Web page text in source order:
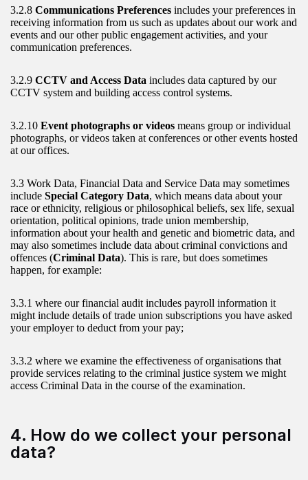
3.2.8 Communications Preferences includes your preferences in
receiving information from us such as updates about our work and
events and our other public engagement activities, and your
communication preferences.
3.2.9 CCTV and Access Data includes data captured by our
CCTV system and building access control systems.
3.2.10 Event photographs or videos means group or individual
photographs, or videos taken at conferences or other events hosted
at our offices.
3.3 Work Data, Financial Data and Service Data may sometimes
include Special Category Data, which means data about your
race or ethnicity, religious or philosophical beliefs, sex life, sexual
orientation, political opinions, trade union membership,
information about your health and genetic and biometric data, and
may also sometimes include data about criminal convictions and
offences (Criminal Data). This is rare, but does sometimes
happen, for example:
3.3.1 where our financial audit includes payroll information it
might include details of trade union subscriptions you have asked
your employer to deduct from your pay;
3.3.2 where we examine the effectiveness of organisations that
provide services relating to the criminal justice system we might
access Criminal Data in the course of the examination.
4. How do we collect your personal
data?